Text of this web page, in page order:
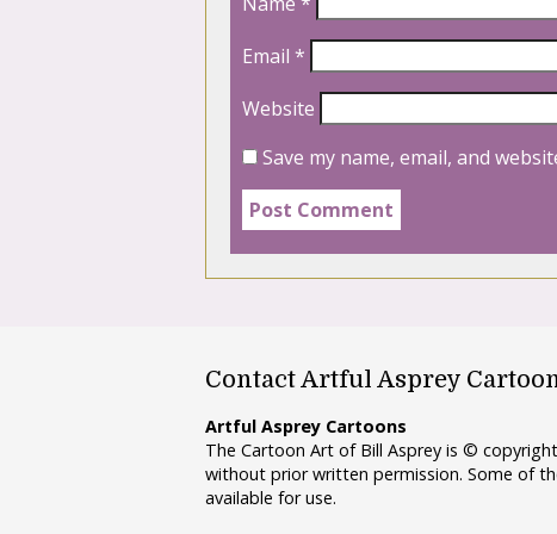
Email *
Website
Save my name, email, and
Contact Artful Asprey
Artful Asprey Cartoons
The Cartoon Art of Bill Asprey is ©
without prior written permission. Some of
available for use.